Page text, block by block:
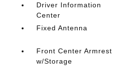
Driver Information
Center
Fixed Antenna
Front Center Armrest
w/Storage